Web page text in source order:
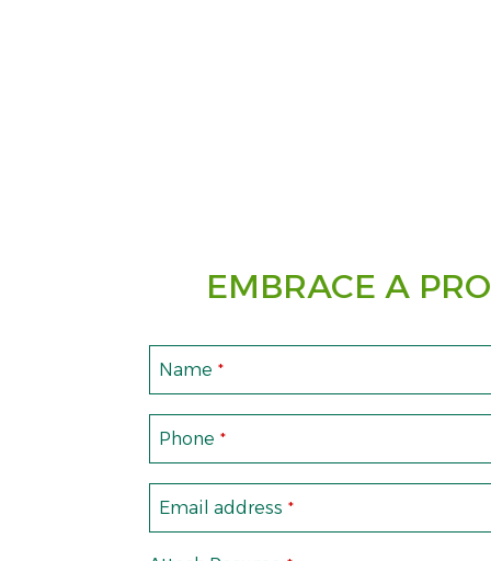
EMBRACE A
Name *
Phone *
Email address *